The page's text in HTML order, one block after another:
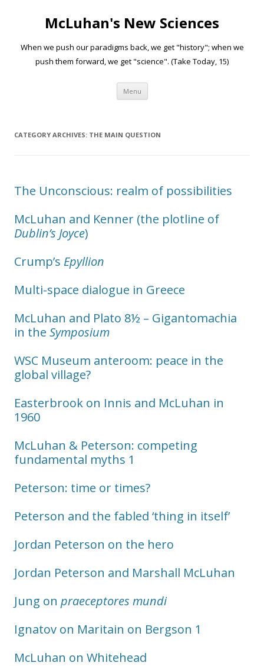
McLuhan's New Sciences
When we push our paradigms back, we get "history"; when we
push them forward, we get "science". (Take Today, 15)
Menu Skip to content
CATEGORY ARCHIVES: THE MAIN QUESTION
The Unconscious: realm of possibilities
McLuhan and Kenner (the plotline of
Dublin’s Joyce)
Crump’s Epyllion
Multi-space dialogue in Greece
McLuhan and Plato 8½ – Gigantomachia
in the Symposium
WSC Museum anteroom: peace in the
global village?
Easterbrook on Innis and McLuhan in
1960
McLuhan & Peterson: competing
fundamental myths 1
Peterson: time or times?
Peterson and the fabled ‘thing in itself’
Jordan Peterson on the hero
Jordan Peterson and Marshall McLuhan
Jung on praeceptores mundi
Ignatov on Maritain on Bergson 1
McLuhan on Whitehead